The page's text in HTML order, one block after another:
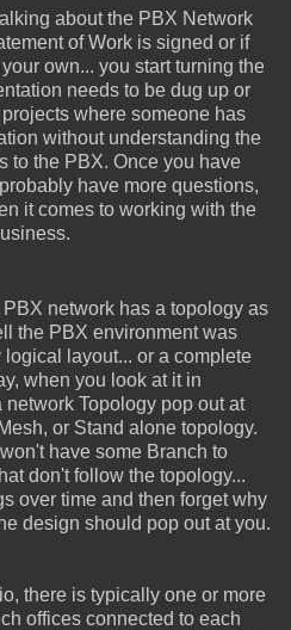
about the PBX Network
of Work is signed or if
own... you start turning the
needs to be dug up or
where someone has
without understanding the
to the PBX. Once you have
have more questions,
it comes to working with the
network has a topology as
the PBX environment was
layout... or a complete
when you look at it in
Topology pop out at
or Stand alone topology.
have some Branch to
don't follow the topology...
over time and then forget why
design should pop out at you.
there is typically one or more
offices connected to each